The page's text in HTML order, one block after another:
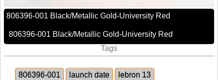
806396-001 Black/Metallic Gold-University Red
806396-001 Black/Metallic Gold-University Red
Tags
806396-001 launch date
lebron 13